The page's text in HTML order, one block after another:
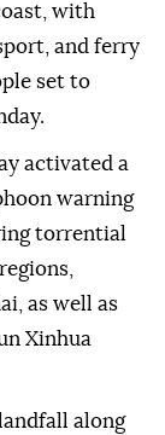
with
and ferry
set to
activated a
warning
torrential
as well as
Xinhua
along